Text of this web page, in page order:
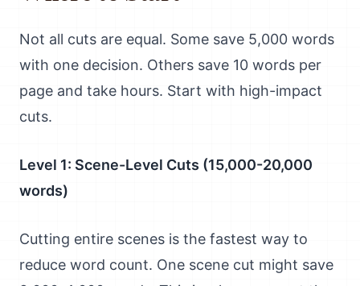
Not all cuts are equal. Some save 5,000 words
with one decision. Others save 10 words per
page and take hours. Start with high-impact
cuts.
Level 1: Scene-Level Cuts (15,000-20,000
words)
Cutting entire scenes is the fastest way to
reduce word count. One scene cut might save